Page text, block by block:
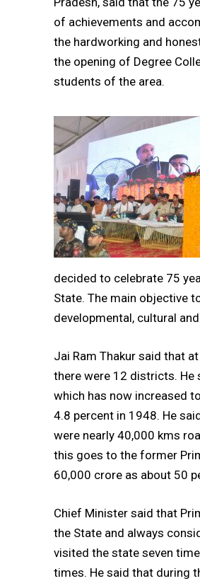
of achievements and
the hardworking and
the opening of Degree
students of the area.
decided to celebrate 75
State. The main objective
developmental, cultural
Jai Ram Thakur said that
there were 12 districts. He
which has now increased
4.8 percent in 1948. He
were nearly 40,000 kms
this goes to the former
60,000 crore as about 50
Chief Minister said that
the State and always
visited the state seven
times. He said that during